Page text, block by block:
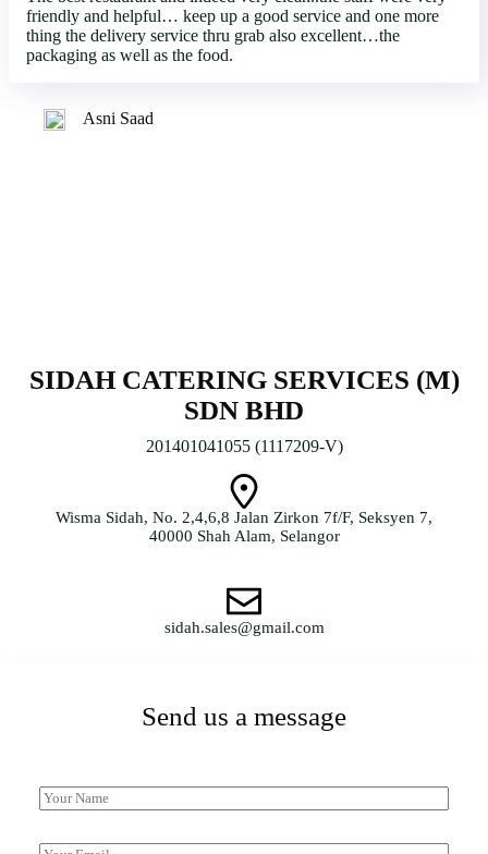
friendly and helpful… keep up a good service and one more
thing the delivery service thru grab also excellent…the
packaging as well as the food.
Asni Saad
SIDAH CATERING SERVICES (M)
SDN BHD
201401041055 (1117209-V)
Wisma Sidah, No. 2,4,6,8 Jalan Zirkon 7f/F, Seksyen 7,
40000 Shah Alam, Selangor
sidah.sales@gmail.com
013-388 9018 / 03-5523 9018
Send us a message
N
a
e